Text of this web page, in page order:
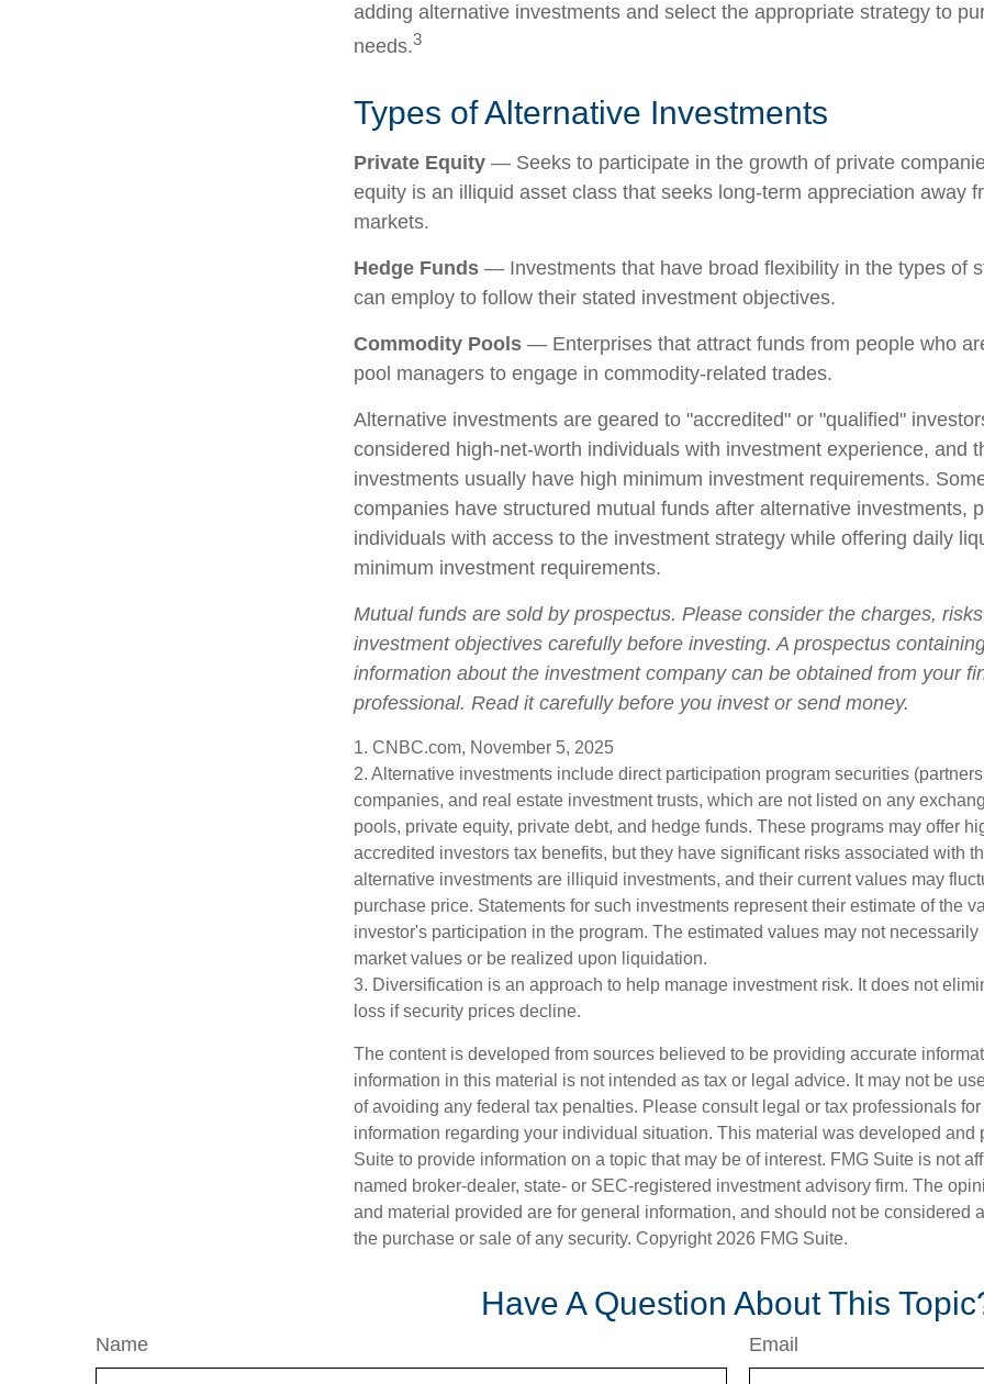
adding alternative investments and select the appropriate strategy to
needs.3
Types of Alternative Investments
Private Equity — Seeks to participate in the growth of private
equity is an illiquid asset class that seeks long-term appreciation away
markets.
Hedge Funds — Investments that have broad flexibility in the types of
can employ to follow their stated investment objectives.
Commodity Pools — Enterprises that attract funds from people who
pool managers to engage in commodity-related trades.
Alternative investments are geared to "accredited" or "qualified"
considered high-net-worth individuals with investment experience, and
investments usually have high minimum investment requirements.
companies have structured mutual funds after alternative investments,
individuals with access to the investment strategy while offering daily
minimum investment requirements.
Mutual funds are sold by prospectus. Please consider the charges,
investment objectives carefully before investing. A prospectus
information about the investment company can be obtained from your
professional. Read it carefully before you invest or send money.
1. CNBC.com, November 5, 2025
2. Alternative investments include direct participation program securities
companies, and real estate investment trusts, which are not listed on any
pools, private equity, private debt, and hedge funds. These programs may offer
accredited investors tax benefits, but they have significant risks associated with
alternative investments are illiquid investments, and their current values may
purchase price. Statements for such investments represent their estimate of the
investor's participation in the program. The estimated values may not necessarily
market values or be realized upon liquidation.
3. Diversification is an approach to help manage investment risk. It does not
loss if security prices decline.
The content is developed from sources believed to be providing accurate
information in this material is not intended as tax or legal advice. It may not be
of avoiding any federal tax penalties. Please consult legal or tax professionals
information regarding your individual situation. This material was developed and
Suite to provide information on a topic that may be of interest. FMG Suite is not
named broker-dealer, state- or SEC-registered investment advisory firm. The
and material provided are for general information, and should not be considered
the purchase or sale of any security. Copyright 2026 FMG Suite.
Have A Question About This
Name Email